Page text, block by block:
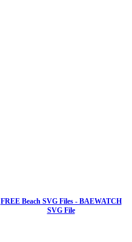
FREE Beach SVG Files - BAEWATCH
SVG File